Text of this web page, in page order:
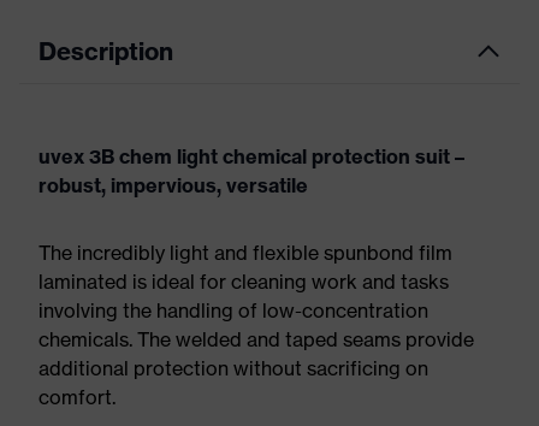
Description
uvex 3B chem light chemical protection suit –
robust, impervious, versatile
The incredibly light and flexible spunbond film
laminated is ideal for cleaning work and tasks
involving the handling of low-concentration
chemicals. The welded and taped seams provide
additional protection without sacrificing on
comfort.